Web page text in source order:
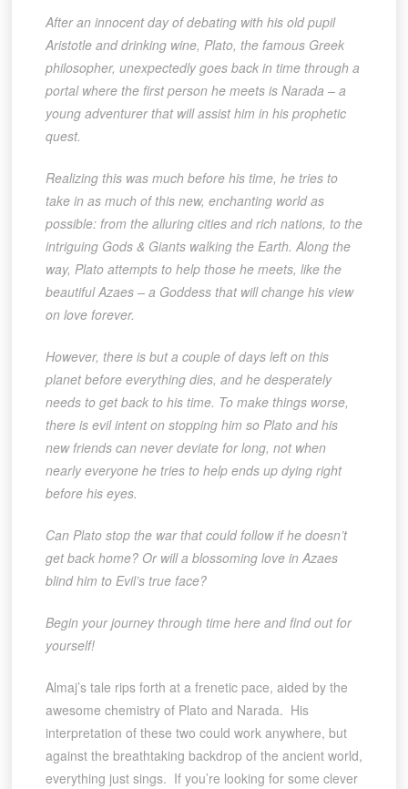
After an innocent day of debating with his old pupil
Aristotle and drinking wine, Plato, the famous Greek
philosopher, unexpectedly goes back in time through a
portal where the first person he meets is Narada – a
young adventurer that will assist him in his prophetic
quest.
Realizing this was much before his time, he tries to
take in as much of this new, enchanting world as
possible: from the alluring cities and rich nations, to the
intriguing Gods & Giants walking the Earth. Along the
way, Plato attempts to help those he meets, like the
beautiful Azaes – a Goddess that will change his view
on love forever.
However, there is but a couple of days left on this
planet before everything dies, and he desperately
needs to get back to his time. To make things worse,
there is evil intent on stopping him so Plato and his
new friends can never deviate for long, not when
nearly everyone he tries to help ends up dying right
before his eyes.
Can Plato stop the war that could follow if he doesn’t
get back home? Or will a blossoming love in Azaes
blind him to Evil’s true face?
Begin your journey through time here and find out for
yourself!
Almaj’s tale rips forth at a frenetic pace, aided by the
awesome chemistry of Plato and Narada. His
interpretation of these two could work anywhere, but
against the breathtaking backdrop of the ancient world,
everything just sings. If you’re looking for some clever